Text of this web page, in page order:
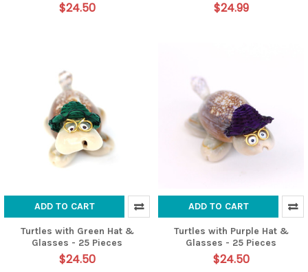
$24.50 $24.99
ADD TO CART
Turtles with Green Hat &
Glasses - 25 Pieces
$24.50
ADD TO CART
Turtles with Purple Hat &
Glasses - 25 Pieces
$24.50